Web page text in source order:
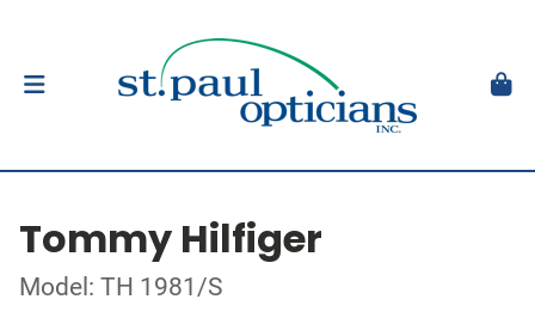
Tommy Hilfiger
Model: TH 1981/S